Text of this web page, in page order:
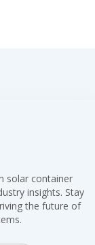
solar container
insights. Stay
the future of